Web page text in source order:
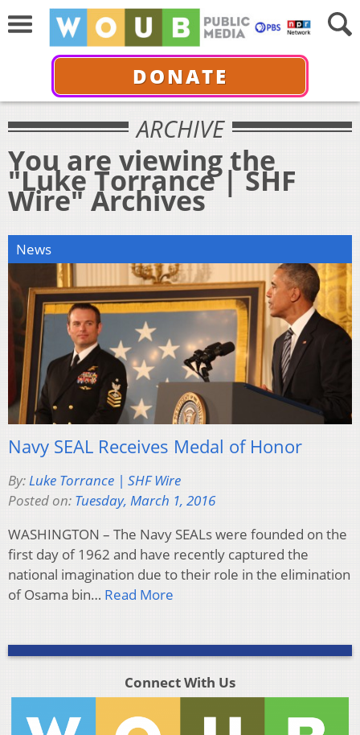
DONATE
ARCHIVE
You are viewing the
"Luke Torrance | SHF
Wire" Archives
News
Navy SEAL Receives Medal of Honor
By:Luke Torrance | SHF Wire
Posted on: Tuesday, March 1, 2016
WASHINGTON – The Navy SEALs were founded on the
first day of 1962 and have recently captured the
national imagination due to their role in the elimination
of Osama bin… Read More
Connect With Us